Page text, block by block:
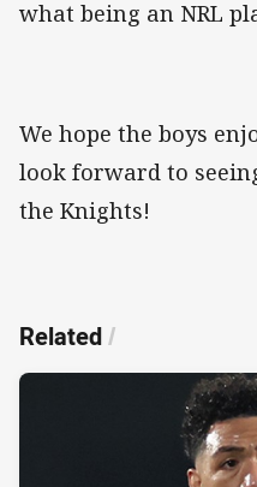
what being an NRL
We hope the boys
look forward to
the Knights!
Related/